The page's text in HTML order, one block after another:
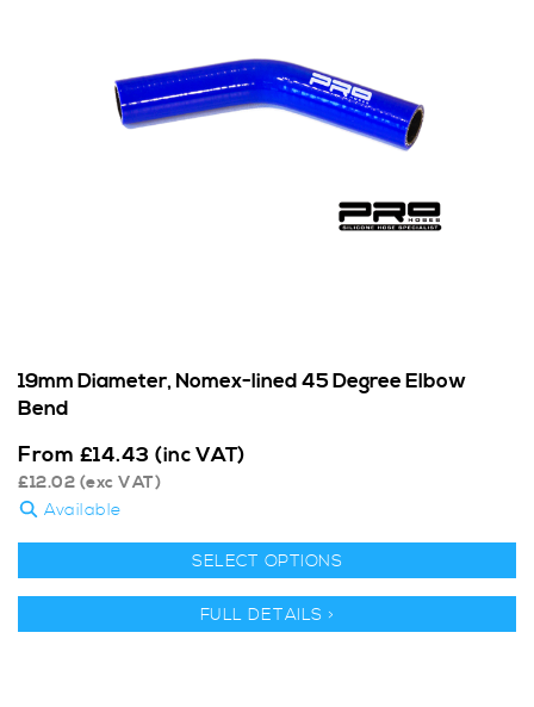
19mm Diameter, Nomex-lined 45 Degree Elbow
Bend
From £14.43 (inc VAT)
£12.02 (exc VAT)
Available
SELECT OPTIONS
FULL DETAILS >